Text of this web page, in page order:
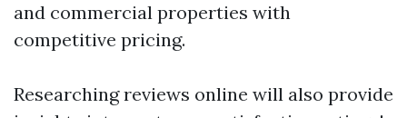
and commercial properties with
competitive pricing.
Researching reviews online will also provide